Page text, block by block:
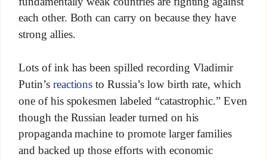
each other. Both can carry on because they have
strong allies.
Lots of ink has been spilled recording Vladimir
Putin’s reactions to Russia’s low birth rate, which
one of his spokesmen labeled “catastrophic.” Even
though the Russian leader turned on his
propaganda machine to promote larger families
and backed up those efforts with economic